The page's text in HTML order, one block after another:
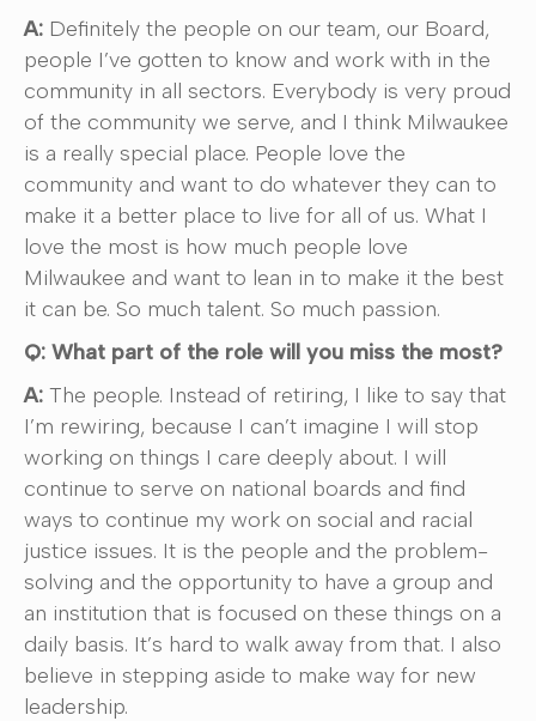
A: Definitely the people on our team, our Board,
people I’ve gotten to know and work with in the
community in all sectors. Everybody is very proud
of the community we serve, and I think Milwaukee
is a really special place. People love the
community and want to do whatever they can to
make it a better place to live for all of us. What I
love the most is how much people love
Milwaukee and want to lean in to make it the best
it can be. So much talent. So much passion.
Q: What part of the role will you miss the most?
A: The people. Instead of retiring, I like to say that
I’m rewiring, because I can’t imagine I will stop
working on things I care deeply about. I will
continue to serve on national boards and find
ways to continue my work on social and racial
justice issues. It is the people and the problem-
solving and the opportunity to have a group and
an institution that is focused on these things on a
daily basis. It’s hard to walk away from that. I also
believe in stepping aside to make way for new
leadership.